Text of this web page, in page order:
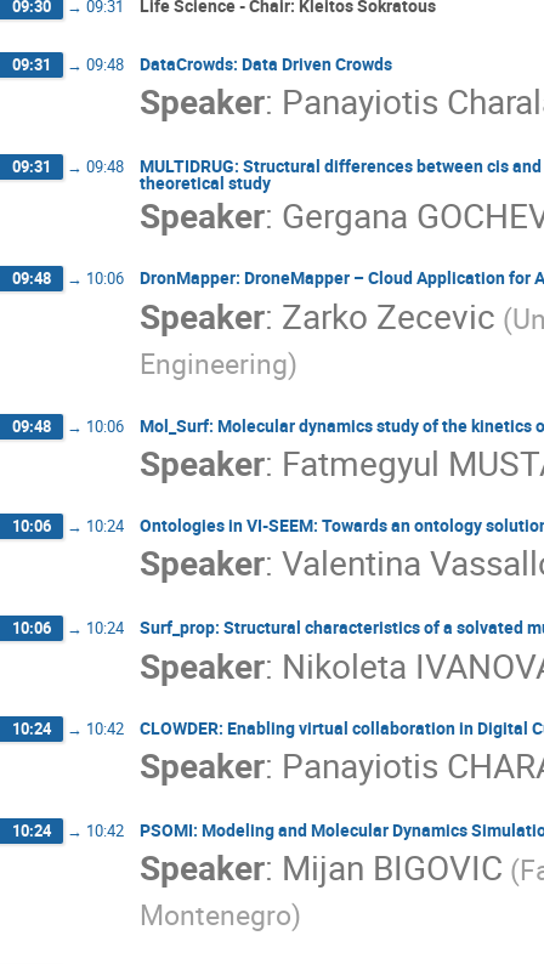
09:30 → 09:31 Life Science - Chair: Kleitos Sokratous
09:31 → 09:48 DataCrowds: Data Driven Crowds
Speaker: Panayiotis
09:31 → 09:48 MULTIDRUG: Structural differences between cis
theoretical study
Speaker: Gergana
09:48 → 10:06 DronMapper: DroneMapper – Cloud Application
Speaker: Zarko Zecevic
Engineering)
09:48 → 10:06 Mol_Surf: Molecular dynamics study of the kinetics
Speaker: Fatmegyul
10:06 → 10:24 Ontologies in VI-SEEM: Towards an ontology
Speaker: Valentina
10:06 → 10:24 Surf_prop: Structural characteristics of a solvated
Speaker: Nikoleta
10:24 → 10:42 CLOWDER: Enabling virtual collaboration in Digital
Speaker: Panayiotis
10:24 → 10:42 PSOMI: Modeling and Molecular Dynamics
Speaker: Mijan BIGOVIC
Montenegro)